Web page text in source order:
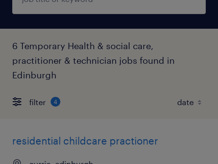
6 Temporary Health & social care,
practitioner & technician jobs found in
Edinburgh
filter 4
residential childcare practioner